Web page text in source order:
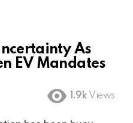
As
EV Mandates
1.9k Views